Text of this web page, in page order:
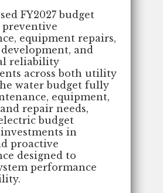
FY2027 budget
equipment repairs,
and
reliability
across both utility
water budget fully
equipment,
repair needs,
budget
in
proactive
designed to
performance